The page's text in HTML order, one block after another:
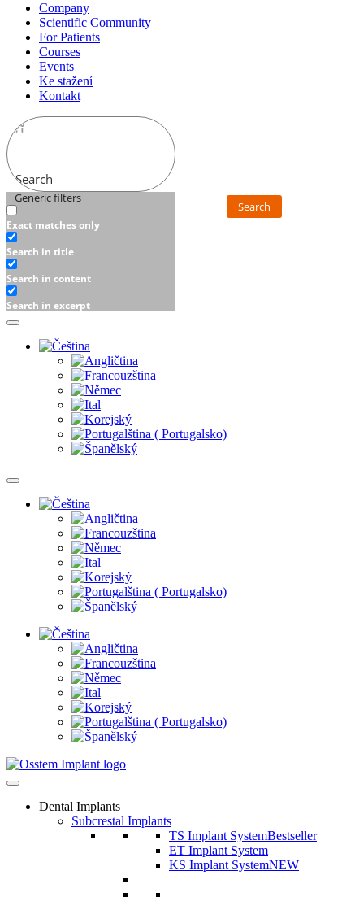
Company
Scientific Community
For Patients
Courses
Events
Ke stažení
Kontakt
Search
Generic filters
Exact matches only
Search in title
Search in content
Search in excerpt
Search
Dental Implants
Subcrestal Implants
TS Implant SystemBestseller
ET Implant System
KS Implant SystemNEW